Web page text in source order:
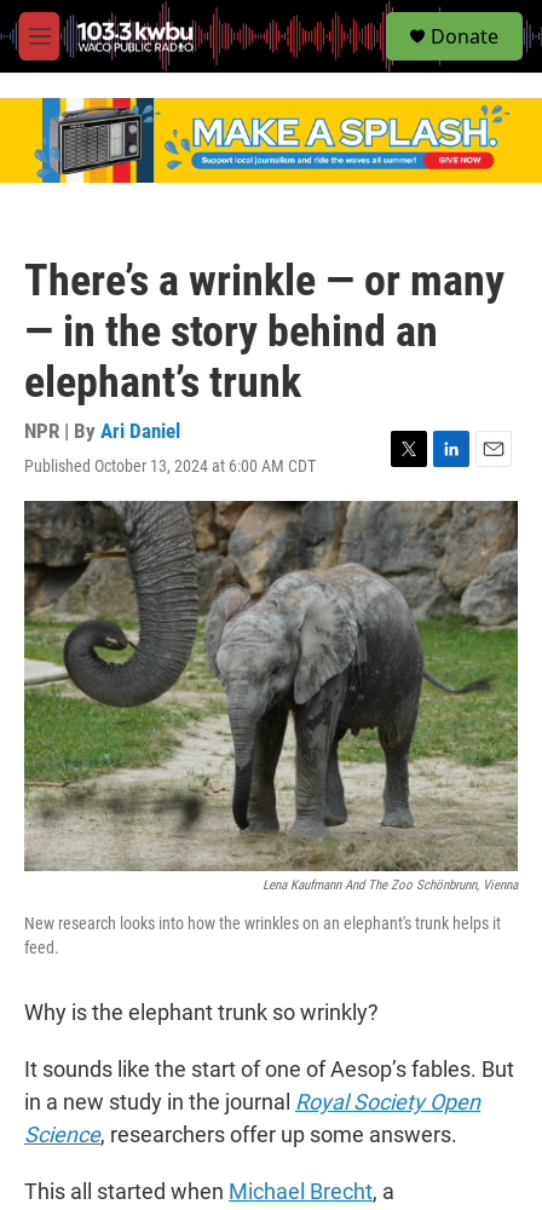
M
e
S
e
Donate
There’s a wrinkle — or many
— in the story behind an
elephant’s trunk
NPR | By Ari Daniel
Published October 13, 2024 at 6:00 AM CDT
w
i
t
t
e
r
i
n
k
e
d
I
n
m
a
i
l
Lena Kaufmann And The Zoo Schönbrunn, Vienna
New research looks into how the wrinkles on an elephant's trunk helps it
feed.
Why is the elephant trunk so wrinkly?
It sounds like the start of one of Aesop’s fables. But
in a new study in the journal Royal Society Open
Science, researchers offer up some answers.
This all started when Michael Brecht, a